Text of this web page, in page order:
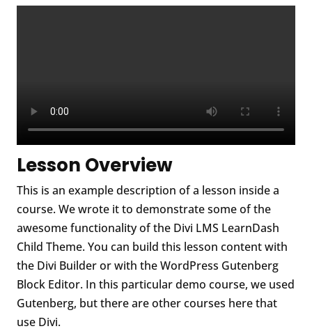
Lesson Overview
This is an example description of a lesson inside a
course. We wrote it to demonstrate some of the
awesome functionality of the Divi LMS LearnDash
Child Theme. You can build this lesson content with
the Divi Builder or with the WordPress Gutenberg
Block Editor. In this particular demo course, we used
Gutenberg, but there are other courses here that
use Divi.